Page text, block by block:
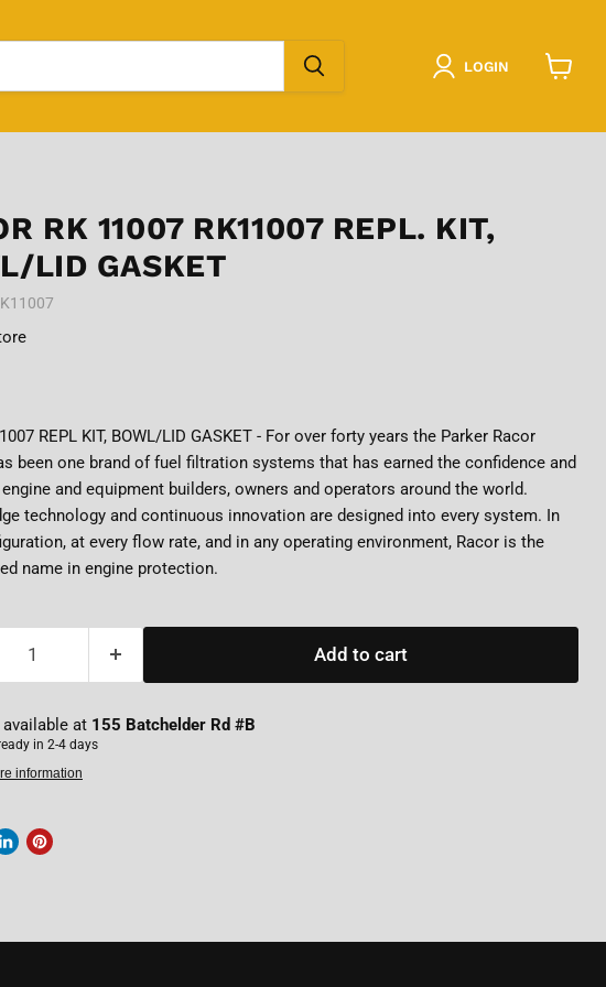
LOGIN
RK 11007 RK11007 REPL. KIT,
LID GASKET
REPL KIT, BOWL/LID GASKET - For over forty years the Parker Racor
been one brand of fuel filtration systems that has earned the confidence and
and equipment builders, owners and operators around the world.
technology and continuous innovation are designed into every system. In
at every flow rate, and in any operating environment, Racor is the
name in engine protection.
Add to cart
at 155 Batchelder Rd #B
in 2-4 days
information